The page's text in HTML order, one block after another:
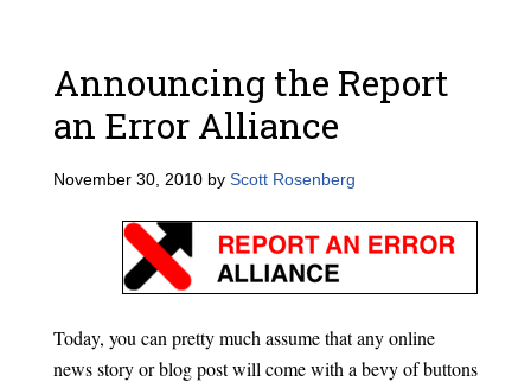
Announcing the Report
an Error Alliance
November 30, 2010by Scott Rosenberg
Today, you can pretty much assume that any online
news story or blog post will come with a bevy of buttons